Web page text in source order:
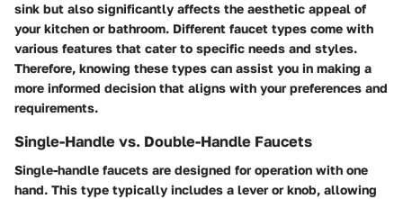
sink but also significantly affects the aesthetic appeal of
your kitchen or bathroom. Different faucet types come with
various features that cater to specific needs and styles.
Therefore, knowing these types can assist you in making a
more informed decision that aligns with your preferences and
requirements.
Single-Handle vs. Double-Handle Faucets
Single-handle faucets are designed for operation with one
hand. This type typically includes a lever or knob, allowing